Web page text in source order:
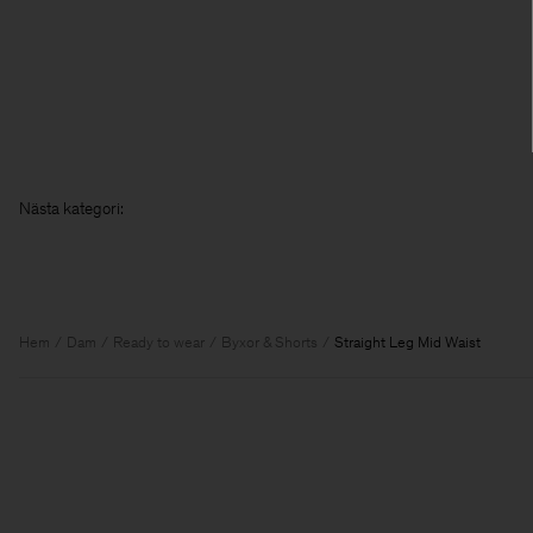
Nästa kat
Hem Dam Ready to wear Byxor & Shorts Straight Leg Mid Waist